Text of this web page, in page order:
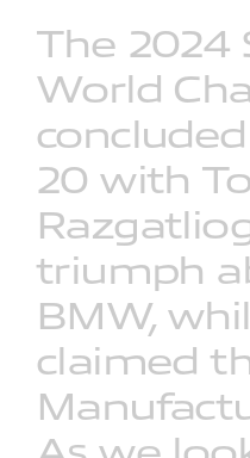
The 2024
World
concluded
20 with
triumph
BMW,
claimed